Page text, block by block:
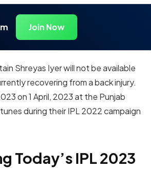
Join Now
Shreyas Iyer will not be available
recovering from a back injury.
on 1 April, 2023 at the Punjab
during their IPL 2022 campaign
Today’s IPL 2023